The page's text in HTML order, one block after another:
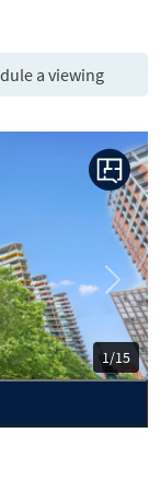
a viewing
1/15
Next